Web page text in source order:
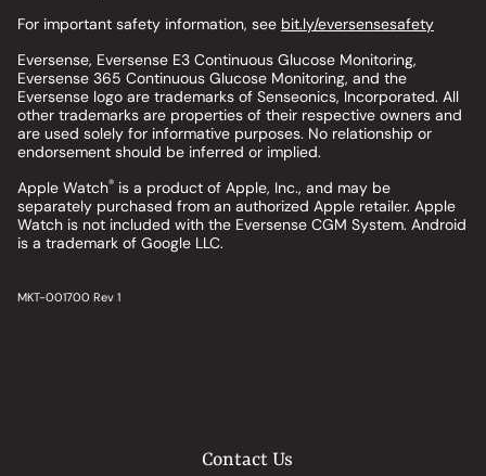
For important safety information, see bit.ly/eversensesafety
Eversense, Eversense E3 Continuous Glucose Monitoring,
Eversense 365 Continuous Glucose Monitoring, and the
Eversense logo are trademarks of Senseonics, Incorporated. All
other trademarks are properties of their respective owners and
are used solely for informative purposes. No relationship or
endorsement should be inferred or implied.
Apple Watch® is a product of Apple, Inc., and may be
separately purchased from an authorized Apple retailer. Apple
Watch is not included with the Eversense CGM System. Android
is a trademark of Google LLC.
MKT-001700 Rev 1
Contact Us